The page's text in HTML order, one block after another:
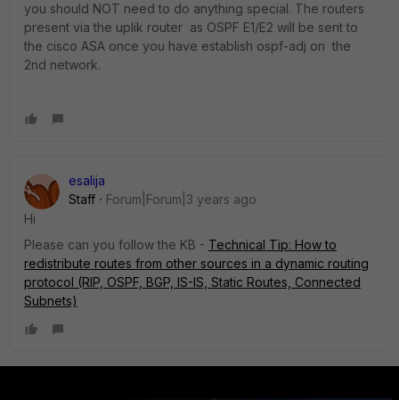
you should NOT need to do anything special. The routers
present via the uplik router as OSPF E1/E2 will be sent to
the cisco ASA once you have establish ospf-adj on the
2nd network.
esalija
Staff
Forum|Forum|3 years ago
Hi
Please can you follow the KB - Technical Tip: How to
redistribute routes from other sources in a dynamic routing
protocol (RIP, OSPF, BGP, IS-IS, Static Routes, Connected
Subnets)